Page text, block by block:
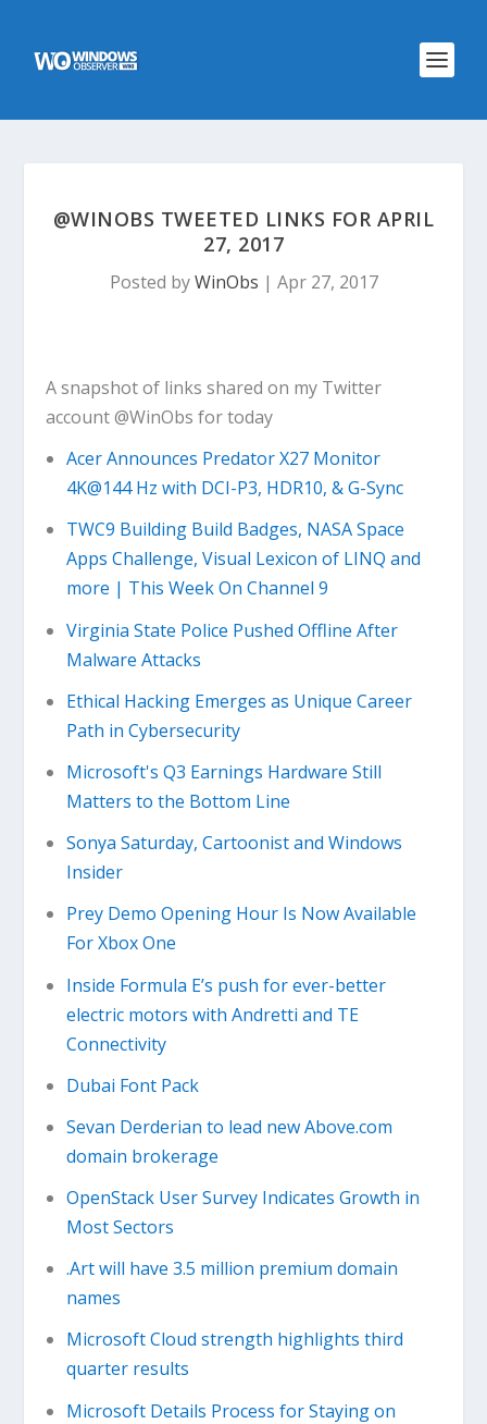
@WINOBS TWEETED LINKS FOR APRIL
27, 2017
Posted byWinObs | Apr 27, 2017
A snapshot of links shared on my Twitter
account @WinObs for today
Acer Announces Predator X27 Monitor
4K@144 Hz with DCI-P3, HDR10, & G-Sync
TWC9 Building Build Badges, NASA Space
Apps Challenge, Visual Lexicon of LINQ and
more | This Week On Channel 9
Virginia State Police Pushed Offline After
Malware Attacks
Ethical Hacking Emerges as Unique Career
Path in Cybersecurity
Microsoft's Q3 Earnings Hardware Still
Matters to the Bottom Line
Sonya Saturday, Cartoonist and Windows
Insider
Prey Demo Opening Hour Is Now Available
For Xbox One
Inside Formula E’s push for ever-better
electric motors with Andretti and TE
Connectivity
Dubai Font Pack
Sevan Derderian to lead new Above.com
domain brokerage
OpenStack User Survey Indicates Growth in
Most Sectors
.Art will have 3.5 million premium domain
names
Microsoft Cloud strength highlights third
quarter results
Microsoft Details Process for Staying on